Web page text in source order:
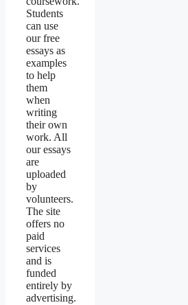
Students
can use
our free
essays as
examples
to help
them
when
writing
their own
work. All
our essays
are
uploaded
by
volunteers.
The site
offers no
paid
services
and is
funded
entirely by
advertising.